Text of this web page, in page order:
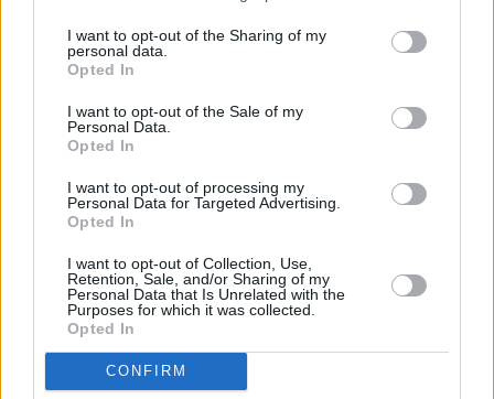
I want to opt-out of the Sharing of my
personal data.
Opted In
I want to opt-out of the Sale of my
Personal Data.
Opted In
I want to opt-out of processing my
Personal Data for Targeted Advertising.
Opted In
I want to opt-out of Collection, Use,
Retention, Sale, and/or Sharing of my
Personal Data that Is Unrelated with the
Purposes for which it was collected.
Opted In
CONFIRM
Τηλέφωνο επικοινωνίας:
info[at]stivostime.gr
marketing[at]stivostime.gr
ΚΑΤΗΓΟΡΙΕΣ
Ροή Ειδήσεων